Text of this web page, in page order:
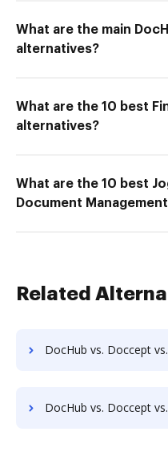
What are the main
alternatives?
What are the 10 best
alternatives?
What are the 10 best
Document
Related
DocHub vs. Doccept vs. DocuXplorer; how DocHub benefits
DocHub vs. Doccept vs. AssaiDCMS; how DocHub benefits